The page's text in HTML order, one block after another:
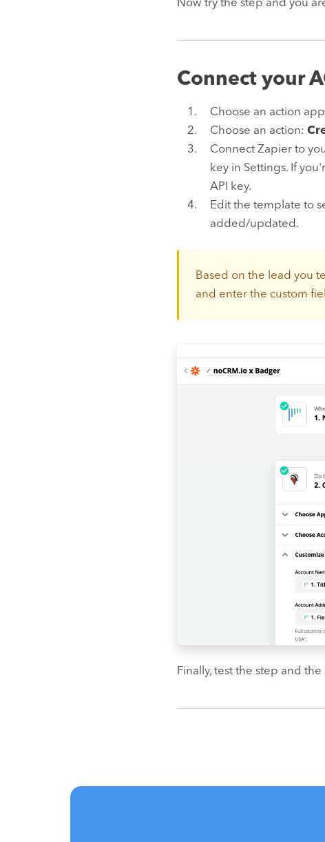
Now try the step and you
Connect your
Choose an action
Choose an action:
Connect Zapier to
key in Settings. If
API key.
Edit the template to
added/updated.
Based on the lead you
and enter the custom
Finally, test the step and